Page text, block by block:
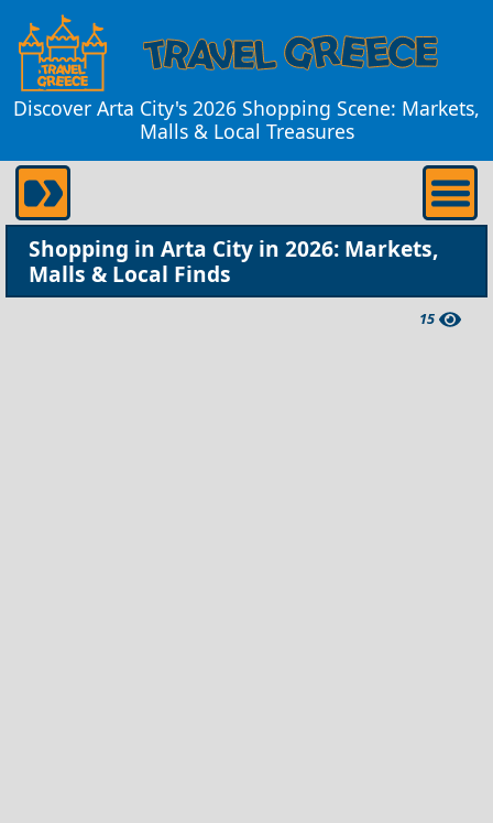
Discover Arta City's 2026 Shopping Scene: Markets,
Malls & Local Treasures
Shopping in Arta City in 2026: Markets,
Malls & Local Finds
15